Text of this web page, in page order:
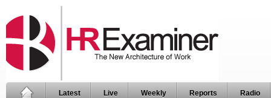
Latest Live Weekly Reports Radio